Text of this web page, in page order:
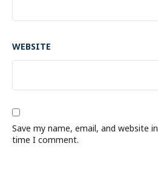
WEBSITE
Save my name, email, and website
time I comment.